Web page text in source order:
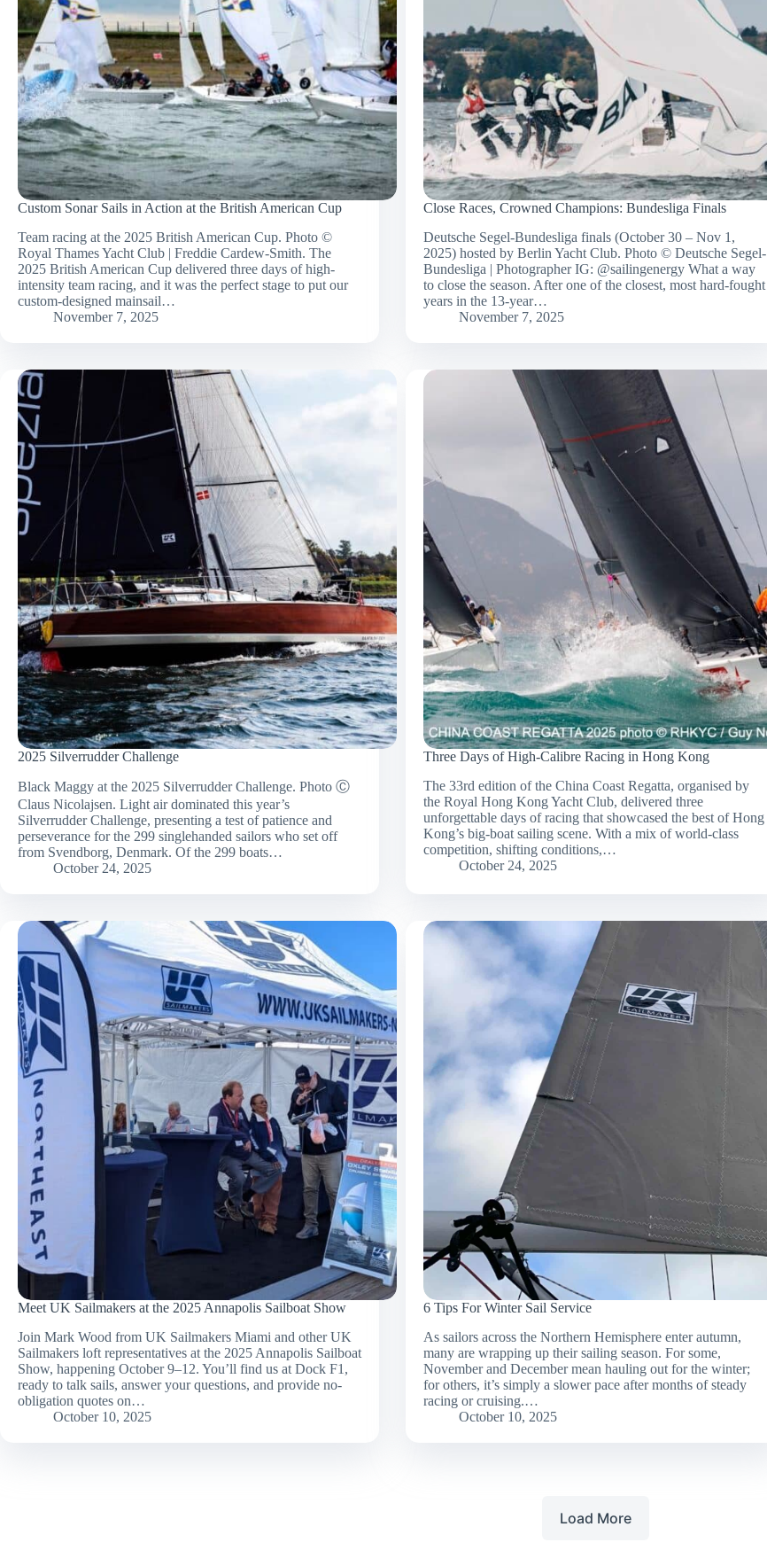
Custom Sonar Sails in Action at the British American Cup
Team racing at the 2025 British American Cup. Photo ©
Royal Thames Yacht Club | Freddie Cardew-Smith. The
2025 British American Cup delivered three days of high-
intensity team racing, and it was the perfect stage to put our
custom-designed mainsail…
November 7, 2025
Close Races, Crowned Champions: Bundesliga Finals
Deutsche Segel-Bundesliga finals (October 30 – Nov 1,
2025) hosted by Berlin Yacht Club. Photo © Deutsche Segel-
Bundesliga | Photographer IG: @sailingenergy What a way
to close the season. After one of the closest, most hard-fought
years in the 13-year…
November 7, 2025
2025 Silverrudder Challenge
Black Maggy at the 2025 Silverrudder Challenge. Photo Ⓒ
Claus Nicolajsen. Light air dominated this year’s
Silverrudder Challenge, presenting a test of patience and
perseverance for the 299 singlehanded sailors who set off
from Svendborg, Denmark. Of the 299 boats…
October 24, 2025
Three Days of High-Calibre Racing in Hong Kong
The 33rd edition of the China Coast Regatta, organised by
the Royal Hong Kong Yacht Club, delivered three
unforgettable days of racing that showcased the best of Hong
Kong’s big-boat sailing scene. With a mix of world-class
competition, shifting conditions,…
October 24, 2025
Meet UK Sailmakers at the 2025 Annapolis Sailboat Show
Join Mark Wood from UK Sailmakers Miami and other UK
Sailmakers loft representatives at the 2025 Annapolis Sailboat
Show, happening October 9–12. You’ll find us at Dock F1,
ready to talk sails, answer your questions, and provide no-
obligation quotes on…
October 10, 2025
6 Tips For Winter Sail Service
As sailors across the Northern Hemisphere enter autumn,
many are wrapping up their sailing season. For some,
November and December mean hauling out for the winter;
for others, it’s simply a slower pace after months of steady
racing or cruising.…
October 10, 2025
Load More